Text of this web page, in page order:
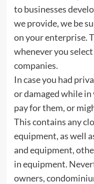
to businesses
we provide, we be
on your enterprise.
whenever you
companies.
In case you had
or damaged while
pay for them, or
This contains any
equipment, as well
and equipment,
in equipment.
owners,